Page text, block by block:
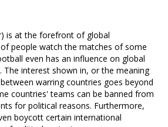
is at the forefront of global
people watch the matches of some
even has an influence on global
The interest shown in, or the meaning
warring countries goes beyond
countries' teams can be banned from
for political reasons. Furthermore,
boycott certain international